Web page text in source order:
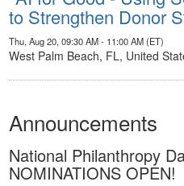
to Strengthen Donor
Thu, Aug 20, 09:30 AM - 11:00 AM (ET)
West Palm Beach, FL, United
Announcements
National Philanthropy
NOMINATIONS OPEN!